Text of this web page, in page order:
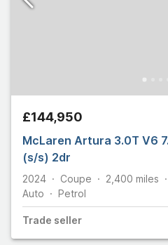
£144,950
McLaren Artura 3.0T V6
(s/s) 2dr
2024 Coupe 2,400 miles
Auto
Petrol
Trade seller